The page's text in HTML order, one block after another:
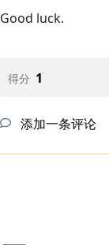
Good luck.
得分 1
添加一条评论